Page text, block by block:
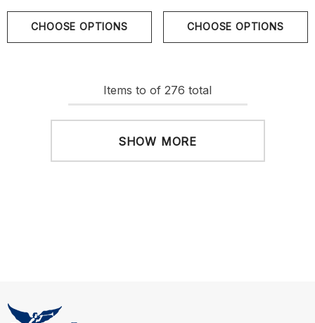
CHOOSE OPTIONS CHOOSE OPTIONS
Items to of 276 total
SHOW MORE